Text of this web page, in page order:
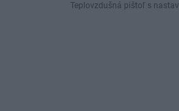
Teplovzdušná pištoľ s